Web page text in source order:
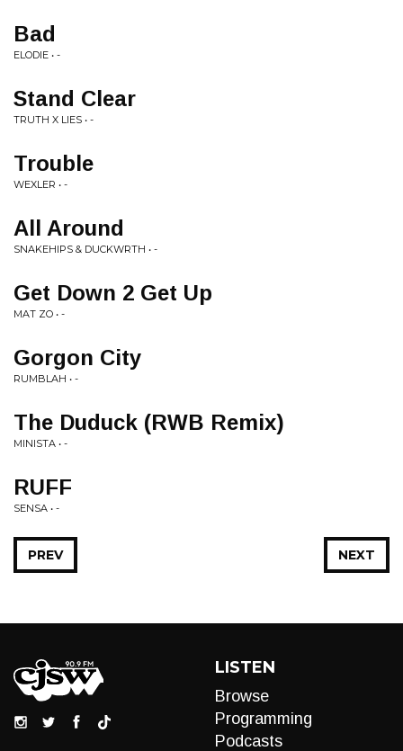
Bad
ELODIE • -
Stand Clear
TRUTH X LIES • -
Trouble
WEXLER • -
All Around
SNAKEHIPS & DUCKWRTH • -
Get Down 2 Get Up
MAT ZO • -
Gorgon City
RUMBLAH • -
The Duduck (RWB Remix)
MINISTA • -
RUFF
SENSA • -
NEXT
PREV
LISTEN
Browse
Programming
Podcasts